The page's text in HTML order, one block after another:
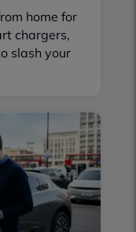
home for
chargers,
slash your